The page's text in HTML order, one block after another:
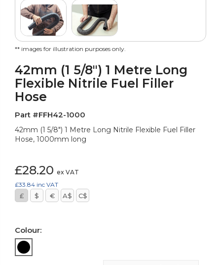
** images for illustration purposes only.
42mm (1 5/8") 1 Metre Long
Flexible Nitrile Fuel Filler
Hose
Part #FFH42-1000
42mm (1 5/8") 1 Metre Long Nitrile Flexible Fuel Filler
Hose, 1000mm long
£28.20 ex VAT
£33.84 inc VAT
£ $ € A$ C$
Colour: